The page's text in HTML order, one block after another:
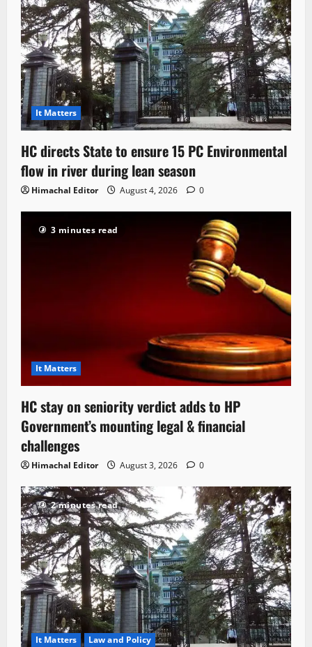
It Matters
HC directs State to ensure 15 PC Environmental
flow in river during lean season
Himachal Editor August 4, 2026 0
3 minutes read
It Matters
HC stay on seniority verdict adds to HP
Government’s mounting legal & financial
challenges
Himachal Editor August 3, 2026 0
2 minutes read
It Matters Law and Policy